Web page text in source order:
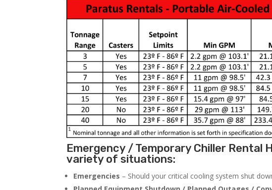
Emergency / Temporary Chiller Rental
variety of situations:
Emergencies – Should your critical cooling system shut